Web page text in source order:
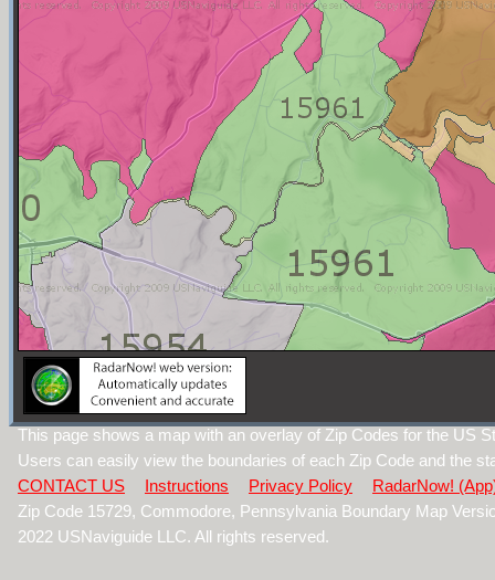
This page shows a map with an overlay of Zip Codes for the US
Users can easily view the boundaries of each Zip Code and the
CONTACT US
Instructions Privacy Policy
RadarNow!
Zip Code 15729, Commodore, Pennsylvania Boundary Map
2022 USNaviguide LLC. All rights reserved.